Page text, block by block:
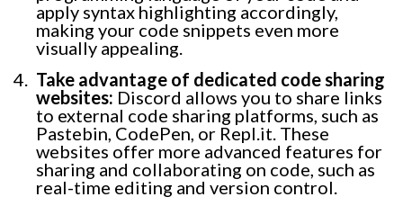
apply syntax highlighting accordingly,
making your code snippets even more
visually appealing.
Take advantage of dedicated code sharing
websites: Discord allows you to share links
to external code sharing platforms, such as
Pastebin, CodePen, or Repl.it. These
websites offer more advanced features for
sharing and collaborating on code, such as
real-time editing and version control.